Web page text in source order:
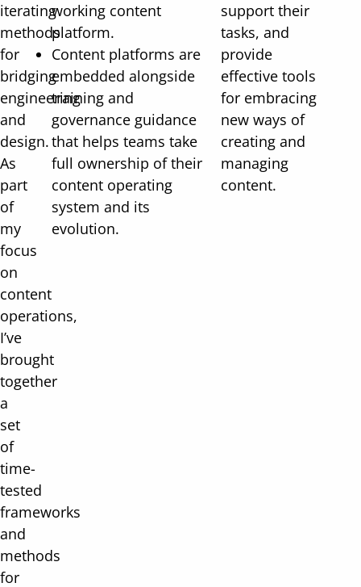
iterating
methods
for
bridging
engineering
and
design.
As
part
of
my
focus
on
content
operations,
I’ve
brought
together
a
set
of
time-
tested
frameworks
and
methods
for
working content
platform.
Content platforms are
embedded alongside
training and
governance guidance
that helps teams take
full ownership of their
content operating
system and its
evolution.
support their
tasks, and
provide
effective tools
for embracing
new ways of
creating and
managing
content.